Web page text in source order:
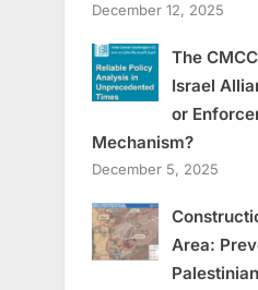
December 12, 2025
The
Israel
or
Mechanism?
December 5, 2025
Area: